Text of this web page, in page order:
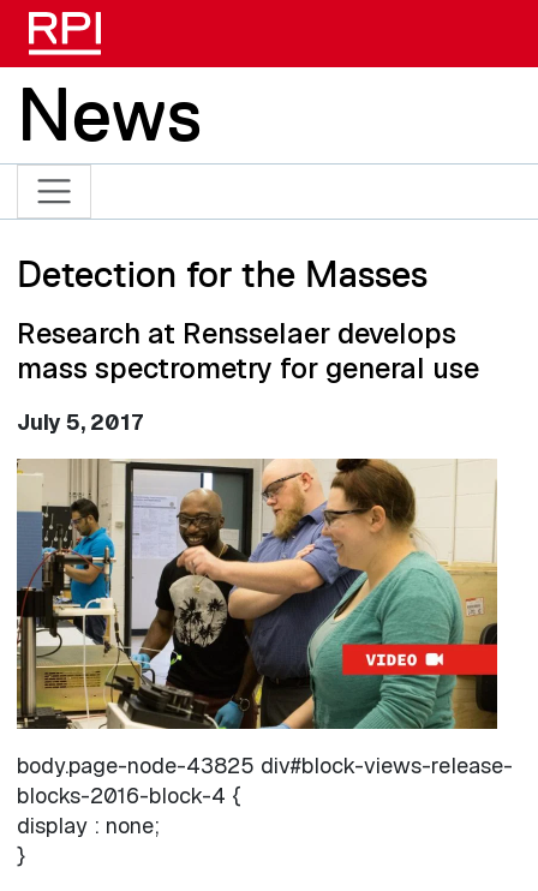
News
Detection for the Masses
Research at Rensselaer develops
mass spectrometry for general use
July 5, 2017
Image
body.page-node-43825 div#block-views-release-
blocks-2016-block-4 {
display : none;
}